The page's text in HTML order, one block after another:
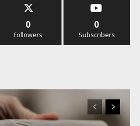
0
Followers
0
Subscribers